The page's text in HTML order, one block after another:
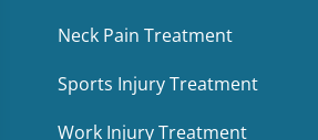
Neck Pain Treatment
Sports Injury Treatment
Work Injury Treatment